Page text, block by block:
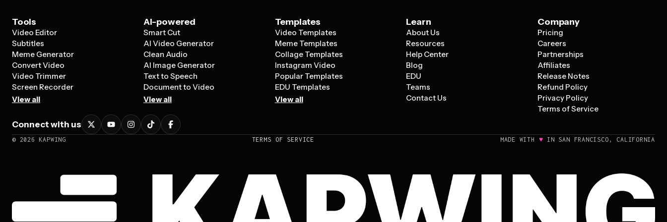
Tools
Video Editor
Subtitles
Meme Generator
Convert Video
Video Trimmer
Screen Recorder
View all
AI-powered
Smart Cut
AI Video Generator
Clean Audio
AI Image Generator
Text to Speech
Document to Video
View all
Templates
Video Templates
Meme Templates
Collage Templates
Instagram Video
Popular Templates
EDU Templates
View all
Learn
About Us
Resources
Help Center
Blog
EDU
Teams
Contact Us
Company
Pricing
Careers
Partnerships
Affiliates
Release Notes
Refund Policy
Privacy Policy
Terms of Service
Connect with us
© 2026 KAPWING TERMS OF SERVICE MADE WITH ♥ IN SAN FRANCISCO, CALIFORNIA